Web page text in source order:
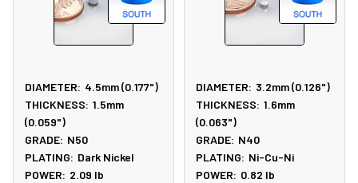
DIAMETER: 4.5mm (0.177")
THICKNESS: 1.5mm
(0.059")
GRADE: N50
PLATING: Dark Nickel
POWER: 2.09 lb
DIAMETER: 3.2mm (0.126")
THICKNESS: 1.6mm
(0.063")
GRADE: N40
PLATING: Ni-Cu-Ni
POWER: 0.82 lb